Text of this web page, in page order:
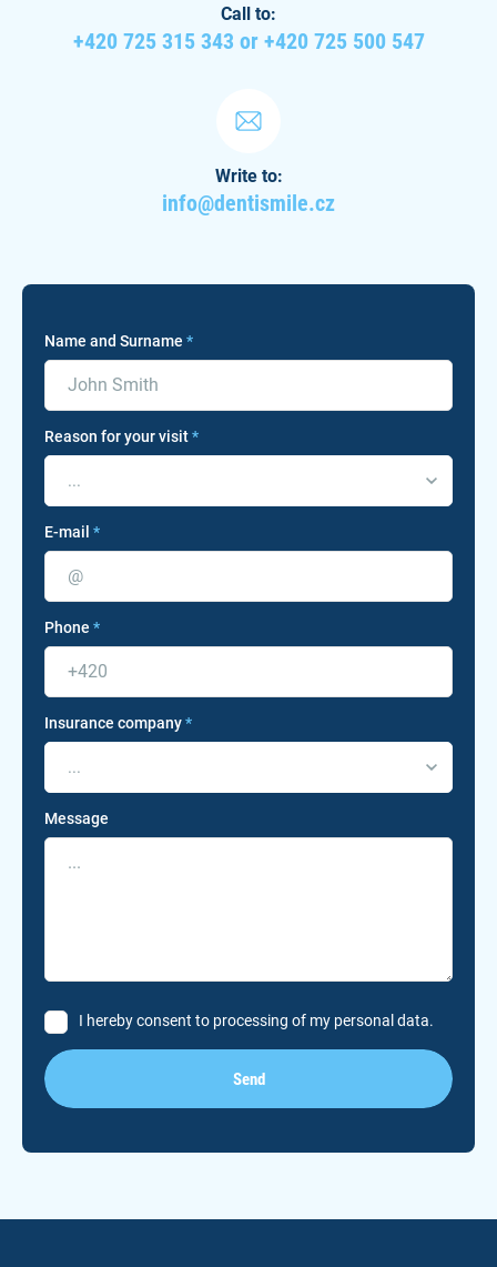
Call to:
+420 725 315 343 or +420 725 500 547
Write to:
info@dentismile.cz
Name and Surname *
Reason for your visit*
...
E-mail *
Phone *
Insurance company*
...
Message
I hereby consent to processing of my personal data.
Send